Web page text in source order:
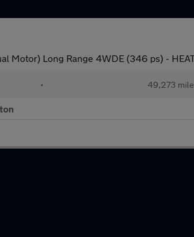
Motor) Long Range 4WDE (346 ps) -
• 49,273